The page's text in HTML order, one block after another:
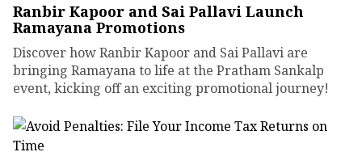
Ranbir Kapoor and Sai Pallavi Launch
Ramayana Promotions
Discover how Ranbir Kapoor and Sai Pallavi are
bringing Ramayana to life at the Pratham Sankalp
event, kicking off an exciting promotional journey!